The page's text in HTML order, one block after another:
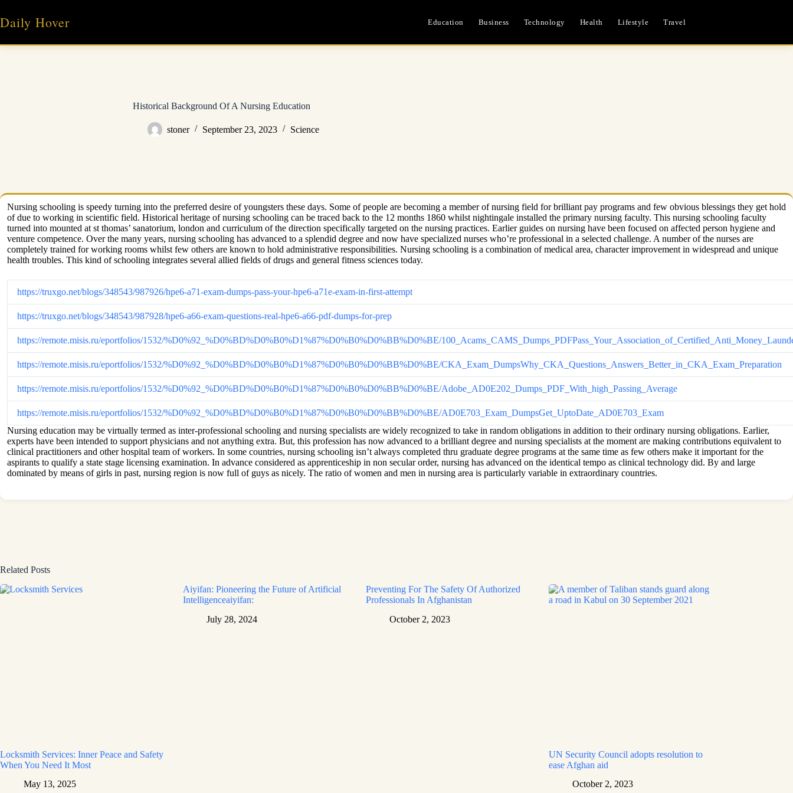
content
Daily Hover Education Business Technology Health Lifestyle Travel
Historical Background Of A Nursing Education
stoner September 23, 2023 Science
Nursing schooling is speedy turning into the preferred desire of youngsters these days. Some of people are becoming a member of nursing field for brilliant pay programs and few obvious blessings they get hold
of due to working in scientific field. Historical heritage of nursing schooling can be traced back to the 12 months 1860 whilst nightingale installed the primary nursing faculty. This nursing schooling faculty
turned into mounted at st thomas’ sanatorium, london and curriculum of the direction specifically targeted on the nursing practices. Earlier guides on nursing have been focused on affected person hygiene and
venture competence. Over the many years, nursing schooling has advanced to a splendid degree and now have specialized nurses who’re professional in a selected challenge. A number of the nurses are
completely trained for working rooms whilst few others are known to hold administrative responsibilities. Nursing schooling is a combination of medical area, character improvement in widespread and unique
health troubles. This kind of schooling integrates several allied fields of drugs and general fitness sciences today.
https://truxgo.net/blogs/348543/987926/hpe6-a71-exam-dumps-pass-your-hpe6-a71e-exam-in-first-attempt
https://truxgo.net/blogs/348543/987928/hpe6-a66-exam-questions-real-hpe6-a66-pdf-dumps-for-prep
https://remote.misis.ru/eportfolios/1532/%D0%92_%D0%BD%D0%B0%D1%87%D0%B0%D0%BB%D0%BE/
https://remote.misis.ru/eportfolios/1532/%D0%92_%D0%BD%D0%B0%D1%87%D0%B0%D0%BB%D0%BE/CKA_Exam_DumpsWhy_CKA_Questions_Answers_Better_in_CKA_Exam_Preparation
https://remote.misis.ru/eportfolios/1532/%D0%92_%D0%BD%D0%B0%D1%87%D0%B0%D0%BB%D0%BE/Adobe_AD0E202_Dumps_PDF_With_high_Passing_Average
https://remote.misis.ru/eportfolios/1532/%D0%92_%D0%BD%D0%B0%D1%87%D0%B0%D0%BB%D0%BE/AD0E703_Exam_DumpsGet_UptoDate_AD0E703_Exam
Nursing education may be virtually termed as inter-professional schooling and nursing specialists are widely recognized to take in random obligations in addition to their ordinary nursing obligations. Earlier,
experts have been intended to support physicians and not anything extra. But, this profession has now advanced to a brilliant degree and nursing specialists at the moment are making contributions equivalent to
clinical practitioners and other hospital team of workers. In some countries, nursing schooling isn’t always completed thru graduate degree programs at the same time as few others make it important for the
aspirants to qualify a state stage licensing examination. In advance considered as apprenticeship in non secular order, nursing has advanced on the identical tempo as clinical technology did. By and large
dominated by means of girls in past, nursing region is now full of guys as nicely. The ratio of women and men in nursing area is particularly variable in extraordinary countries.
Related Posts
Locksmith Services: Inner Peace and Safety
When You Need It Most
May 13, 2025
Aiyifan: Pioneering the Future of Artificial
Intelligenceaiyifan:
July 28, 2024
Preventing For The Safety Of Authorized
Professionals In Afghanistan
October 2, 2023
UN Security Council adopts resolution to
ease Afghan aid
October 2, 2023